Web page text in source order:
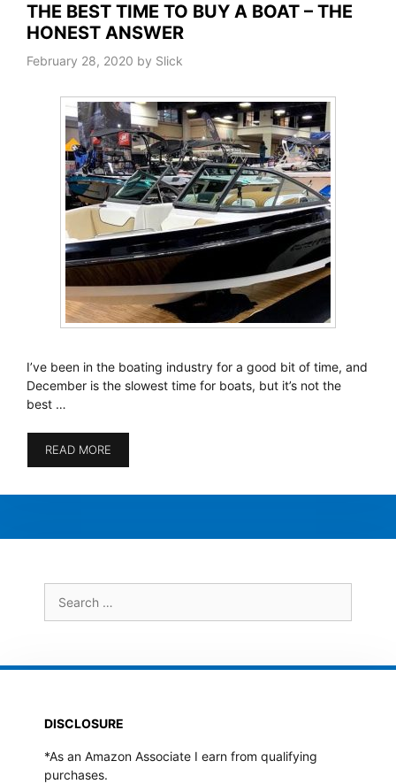
THE BEST TIME TO BUY A BOAT – THE
HONEST ANSWER
February 28, 2020 by Slick
I’ve been in the boating industry for a good bit of time, and
December is the slowest time for boats, but it’s not the
best …
READ MORE
for:
DISCLOSURE
*As an Amazon Associate I earn from qualifying
purchases.